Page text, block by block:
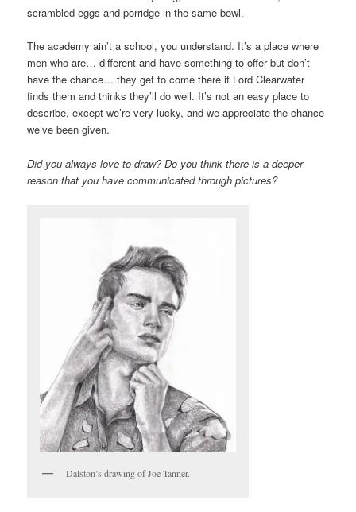
scrambled eggs and porridge in the same bowl.
The academy ain’t a school, you understand. It’s a place where
men who are… different and have something to offer but don’t
have the chance… they get to come there if Lord Clearwater
finds them and thinks they’ll do well. It’s not an easy place to
describe, except we’re very lucky, and we appreciate the chance
we’ve been given.
Did you always love to draw? Do you think there is a deeper
reason that you have communicated through pictures?
Dalston’s drawing of Joe Tanner.